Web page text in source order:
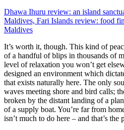
Dhawa Ihuru review: an island
Maldives, Fari Islands review: food
Maldives
It’s worth it, though. This kind of
of a handful of blips in thousands of
level of relaxation you won’t get
designed an environment which
that exists naturally here. The only
waves meeting shore and bird calls;
broken by the distant landing of a
of a supply boat. You’re far from
isn’t much to do here – and that’s the